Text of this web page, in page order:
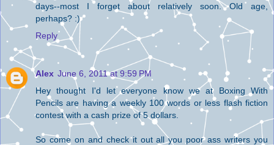
days--most I forget about relatively soon. Old age,
perhaps? :)
Reply
Alex June 6, 2011 at 9:59 PM
Hey thought I'd let everyone know we at Boxing With
Pencils are having a weekly 100 words or less flash fiction
contest with a cash prize of 5 dollars.
So come on and check it out all you poor ass writers you